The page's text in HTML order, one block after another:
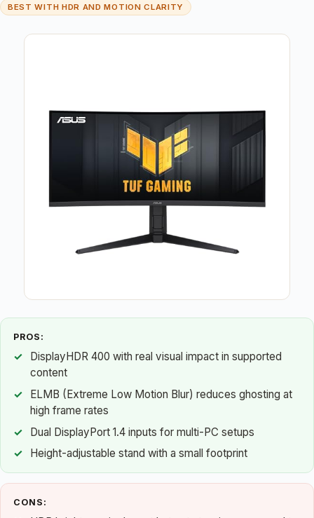
BEST WITH HDR AND MOTION CLARITY
PROS:
DisplayHDR 400 with real visual impact in supported
content
ELMB (Extreme Low Motion Blur) reduces ghosting at
high frame rates
Dual DisplayPort 1.4 inputs for multi-PC setups
Height-adjustable stand with a small footprint
CONS: